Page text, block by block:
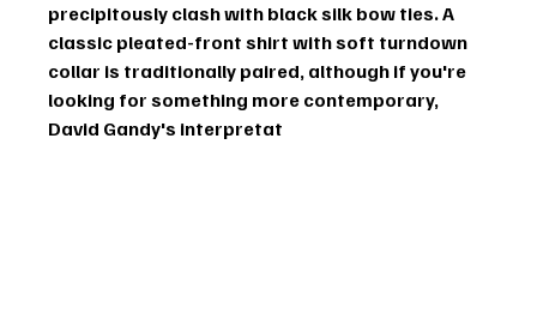
precipitously clash with black silk bow ties. A
classic pleated-front shirt with soft turndown
collar is traditionally paired, although if you're
looking for something more contemporary,
David Gandy's interpretat